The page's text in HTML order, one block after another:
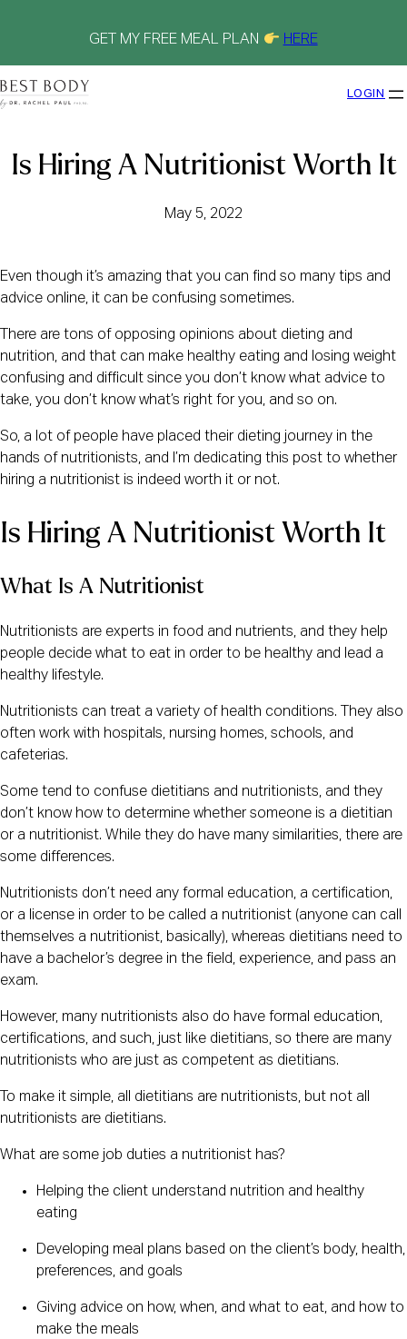
GET MY FREE MEAL PLAN HERE
LOGIN
Is Hiring A Nutritionist Worth It
May 5, 2022
Even though it’s amazing that you can find so many tips and
advice online, it can be confusing sometimes.
There are tons of opposing opinions about dieting and
nutrition, and that can make healthy eating and losing weight
confusing and difficult since you don’t know what advice to
take, you don’t know what’s right for you, and so on.
So, a lot of people have placed their dieting journey in the
hands of nutritionists, and I’m dedicating this post to whether
hiring a nutritionist is indeed worth it or not.
Is Hiring A Nutritionist Worth It
What Is A Nutritionist
Nutritionists are experts in food and nutrients, and they help
people decide what to eat in order to be healthy and lead a
healthy lifestyle.
Nutritionists can treat a variety of health conditions. They also
often work with hospitals, nursing homes, schools, and
cafeterias.
Some tend to confuse dietitians and nutritionists, and they
don’t know how to determine whether someone is a dietitian
or a nutritionist. While they do have many similarities, there are
some differences.
Nutritionists don’t need any formal education, a certification,
or a license in order to be called a nutritionist (anyone can call
themselves a nutritionist, basically), whereas dietitians need to
have a bachelor’s degree in the field, experience, and pass an
exam.
However, many nutritionists also do have formal education,
certifications, and such, just like dietitians, so there are many
nutritionists who are just as competent as dietitians.
To make it simple, all dietitians are nutritionists, but not all
nutritionists are dietitians.
What are some job duties a nutritionist has?
Helping the client understand nutrition and healthy
eating
Developing meal plans based on the client’s body, health,
preferences, and goals
Giving advice on how, when, and what to eat, and how to
make the meals